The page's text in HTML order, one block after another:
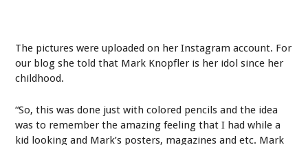
The pictures were uploaded on her Instagram account. For
our blog she told that Mark Knopfler is her idol since her
childhood.
“So, this was done just with colored pencils and the idea
was to remember the amazing feeling that I had while a
kid looking and Mark’s posters, magazines and etc. Mark